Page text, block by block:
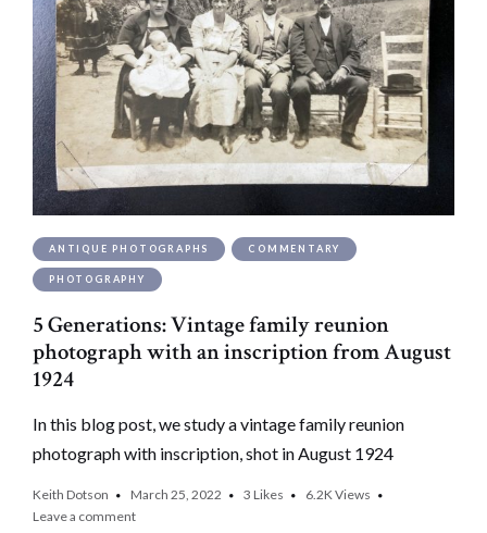
ANTIQUE PHOTOGRAPHS COMMENTARY
PHOTOGRAPHY
5 Generations: Vintage family reunion
photograph with an inscription from August
1924
In this blog post, we study a vintage family reunion
photograph with inscription, shot in August 1924
Keith Dotson March 25, 2022 3 Likes 6.2KViews
Leave a comment